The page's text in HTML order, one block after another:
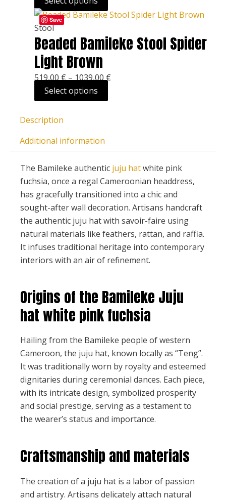
options
may
be
chosen
on
the
product
page
Save
Stool
Beaded Bamileke Stool Spider
Light Brown
519,00€–1039,00€
Price
519,00 €
through
Select options
This
product
has
multiple
variants.
The
options
be
on
product
page
Description
Additional information
The Bamileke authentic juju hatwhite pink
fuchsia, once a regal Cameroonian headdress,
has gracefully transitioned into a chic and
sought-after wall decoration. Artisans handcraft
the authentic juju hat with savoir-faire using
natural materials like feathers, rattan, and raffia.
It infuses traditional heritage into contemporary
interiors with an air of refinement.
Origins of the Bamileke Juju
hat white pink fuchsia
Hailing from the Bamileke people of western
Cameroon, the juju hat, known locally as “Teng”.
It was traditionally worn by royalty and esteemed
dignitaries during ceremonial dances. Each piece,
with its intricate design, symbolized prosperity
and social prestige, serving as a testament to
the wearer’s status and importance.
Craftsmanship and materials
The creation of a juju hat is a labor of passion
and artistry. Artisans delicately attach natural